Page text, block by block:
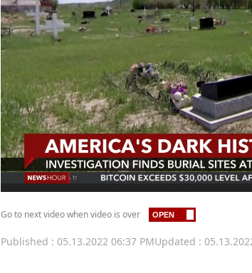
Go to next video when video is over
Published : 05.13.2022 06:37 PMUpdated :